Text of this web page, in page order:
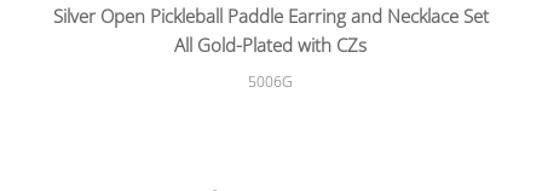
Silver Open Pickleball Paddle Earring and Necklace Set
All Gold-Plated with CZs
5006G